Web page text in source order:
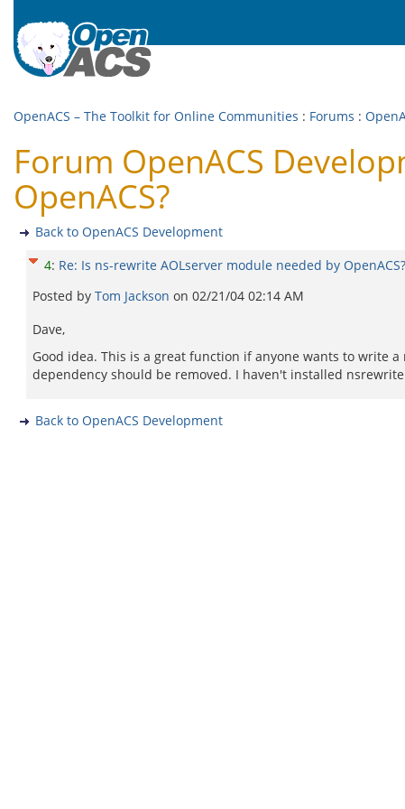
OpenACS – The Toolkit for Online Communities : Forums :
Forum OpenACS
OpenACS?
Back to OpenACS Development
4: Re: Is ns-rewrite AOLserver module needed by OpenACS?
Posted by Tom Jackson on 02/21/04 02:14 AM
Dave,
Good idea. This is a great function if anyone wants to write
dependency should be removed. I haven't installed
Back to OpenACS Development